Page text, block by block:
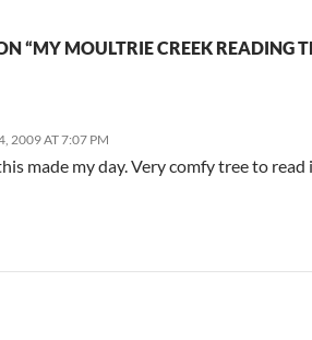
“MY MOULTRIE CREEK READING
2009 AT 7:07 PM
made my day. Very comfy tree to read